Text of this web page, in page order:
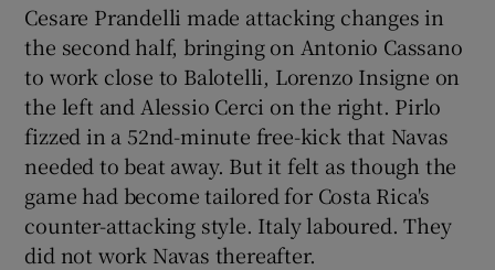
Cesare Prandelli made attacking changes in
the second half, bringing on Antonio Cassano
to work close to Balotelli, Lorenzo Insigne on
the left and Alessio Cerci on the right. Pirlo
fizzed in a 52nd-minute free-kick that Navas
needed to beat away. But it felt as though the
game had become tailored for Costa Rica's
counter-attacking style. Italy laboured. They
did not work Navas thereafter.